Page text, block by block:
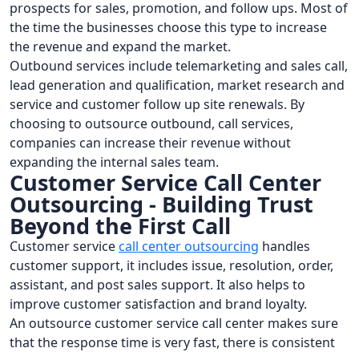
prospects for sales, promotion, and follow ups. Most of
the time the businesses choose this type to increase
the revenue and expand the market.
Outbound services include telemarketing and sales call,
lead generation and qualification, market research and
service and customer follow up site renewals. By
choosing to outsource outbound, call services,
companies can increase their revenue without
expanding the internal sales team.
Customer Service Call Center
Outsourcing - Building Trust
Beyond the First Call
Customer servicecall center outsourcing handles
customer support, it includes issue, resolution, order,
assistant, and post sales support. It also helps to
improve customer satisfaction and brand loyalty.
An outsource customer service call center makes sure
that the response time is very fast, there is consistent